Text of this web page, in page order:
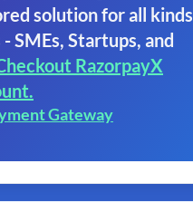
solution for all kinds
SMEs, Startups, and
RazorpayX
Gateway